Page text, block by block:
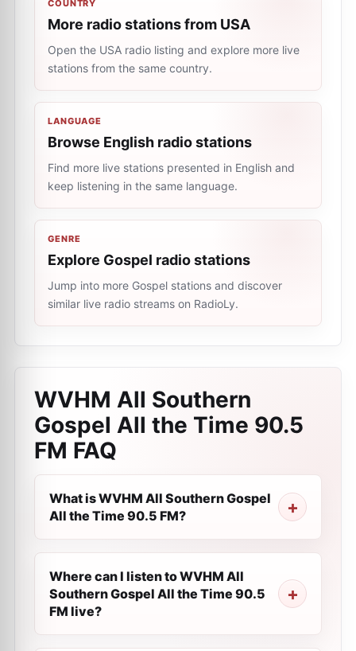
COUNTRY
More radio stations from USA
Open the USA radio listing and explore more live
stations from the same country.
LANGUAGE
Browse English radio stations
Find more live stations presented in English and
keep listening in the same language.
GENRE
Explore Gospel radio stations
Jump into more Gospel stations and discover
similar live radio streams on RadioLy.
WVHM All Southern
Gospel All the Time 90.5
FM FAQ
What is WVHM All Southern Gospel
All the Time 90.5 FM?
Where can I listen to WVHM All
Southern Gospel All the Time 90.5
FM live?